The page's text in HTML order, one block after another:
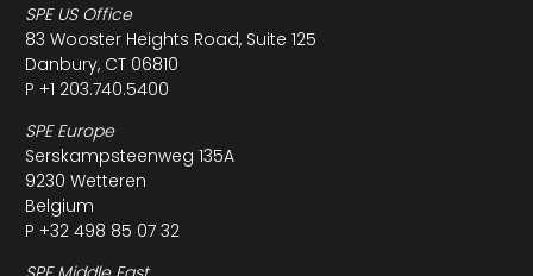
SPE US Office
83 Wooster Heights Road, Suite 125
Danbury, CT 06810
P +1 203.740.5400
SPE Europe
Serskampsteenweg 135A
9230 Wetteren
Belgium
P +32 498 85 07 32